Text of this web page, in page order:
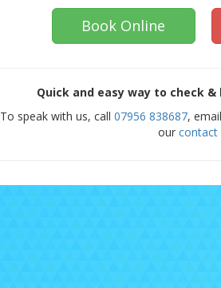
Book Online
Quick and easy way to check
To speak with us, call07956 838687,
our contact